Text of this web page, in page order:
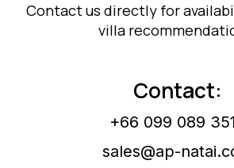
Contact us directly for
villa
Contact:
+66 099 089
sales@ap-